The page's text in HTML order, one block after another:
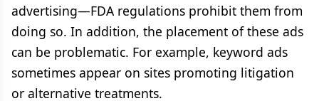
advertising—FDA regulations prohibit them from
doing so. In addition, the placement of these ads
can be problematic. For example, keyword ads
sometimes appear on sites promoting litigation
or alternative treatments.